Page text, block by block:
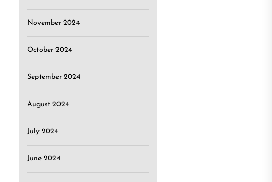
November 2024
October 2024
September 2024
August 2024
July 2024
June 2024